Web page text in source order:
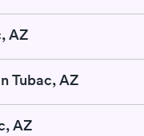
AZ
Tubac, AZ
AZ